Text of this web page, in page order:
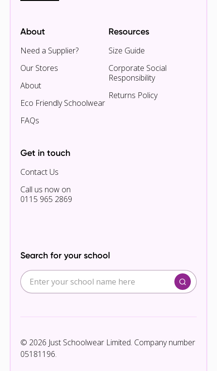
About
Need a Supplier?
Our Stores
About
Eco Friendly Schoolwear
FAQs
Resources
Size Guide
Corporate Social
Responsibility
Returns Policy
Get in touch
Contact Us
Call us now on
0115 965 2869
Search for your school
© 2026 Just Schoolwear Limited. Company number
05181196.